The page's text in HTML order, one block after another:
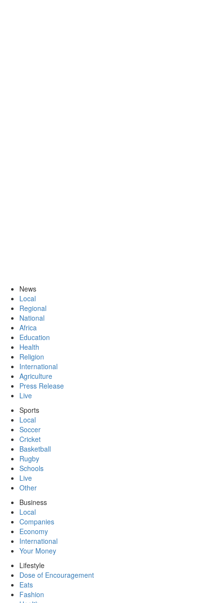
News
Local
Regional
National
Africa
Education
Health
Religion
International
Agriculture
Press Release
Live
Sports
Local
Soccer
Cricket
Basketball
Rugby
Schools
Live
Other
Business
Local
Companies
Economy
International
Your Money
Lifestyle
Dose of Encouragement
Eats
Fashion